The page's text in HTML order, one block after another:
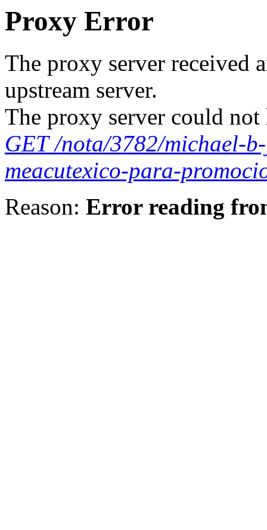
Proxy Error
The proxy server received
upstream server.
The proxy server could not
GET /nota/3782/michael-
meacutexico-para-
Reason: Error reading